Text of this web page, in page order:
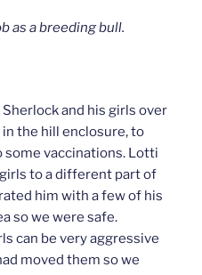
as a breeding bull.
and his girls over
the hill enclosure, to
vaccinations. Lotti
to a different part of
him with a few of his
so we were safe.
can be very aggressive
moved them so we